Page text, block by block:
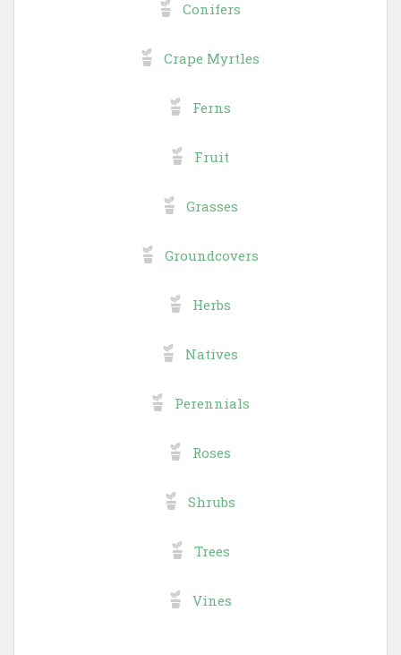
Conifers
Crape Myrtles
Ferns
Fruit
Grasses
Groundcovers
Herbs
Natives
Perennials
Roses
Shrubs
Trees
Vines